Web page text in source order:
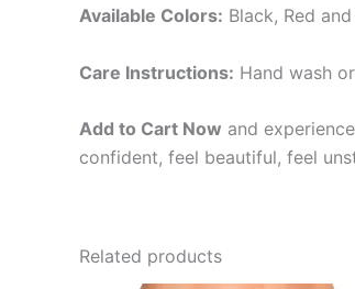
Available Colors: Black, Red
Care Instructions: Hand wash
Add to Cart Now and
confident, feel beautiful, feel
Related products